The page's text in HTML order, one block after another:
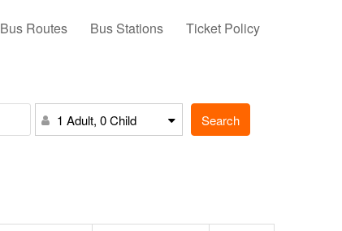
Bus Routes Bus Stations Ticket Policy
1 Adult, 0 Child Search